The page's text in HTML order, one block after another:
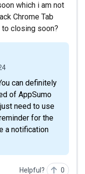
which i am not
Chrome Tab
to closing soon?
of AppSumo
need to use
for the
a notification
Helpful? 0